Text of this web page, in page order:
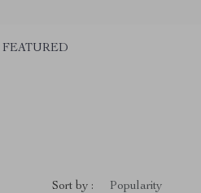
FEATURED
Sort by : Popularity